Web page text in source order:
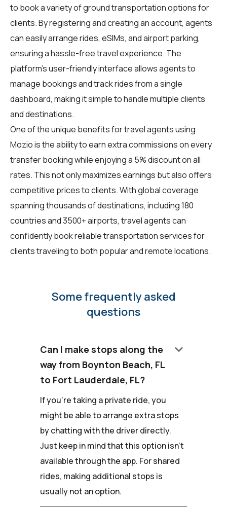
to book a variety of ground transportation options for
clients. By registering and creating an account, agents
can easily arrange rides, eSIMs, and airport parking,
ensuring a hassle-free travel experience. The
platform's user-friendly interface allows agents to
manage bookings and track rides from a single
dashboard, making it simple to handle multiple clients
and destinations.
One of the unique benefits for travel agents using
Mozio is the ability to earn extra commissions on every
transfer booking while enjoying a 5% discount on all
rates. This not only maximizes earnings but also offers
competitive prices to clients. With global coverage
spanning thousands of destinations, including 180
countries and 3500+ airports, travel agents can
confidently book reliable transportation services for
clients traveling to both popular and remote locations.
Some frequently asked
questions
Can I make stops along the
way from Boynton Beach, FL
to Fort Lauderdale, FL?
keyboard_arrow_down
If you're taking a private ride, you
might be able to arrange extra stops
by chatting with the driver directly.
Just keep in mind that this option isn't
available through the app. For shared
rides, making additional stops is
usually not an option.